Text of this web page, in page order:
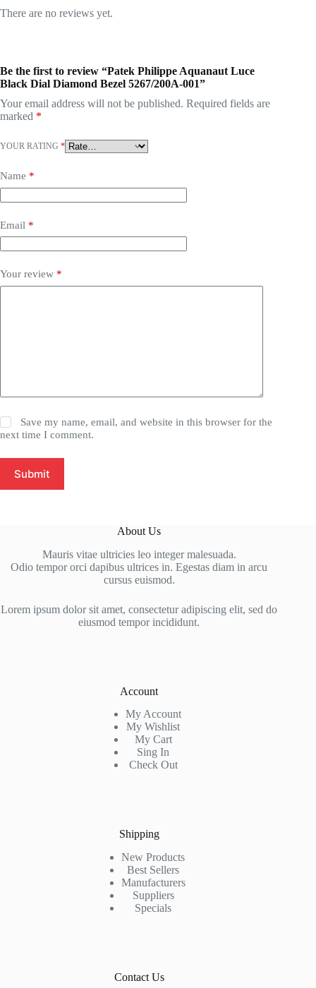
There are no reviews yet.
Be the first to review “Patek Philippe Aquanaut Luce
Black Dial Diamond Bezel 5267/200A-001”
Your email address will not be published. Required fields are
marked *
YOUR RATING *
Name *
Email *
Your review *
Save my name, email, and website in this browser for the
next time I comment.
Submit
About Us
Mauris vitae ultricies leo integer malesuada.
Odio tempor orci dapibus ultrices in. Egestas diam in arcu
cursus euismod.
Lorem ipsum dolor sit amet, consectetur adipiscing elit, sed do
eiusmod tempor incididunt.
Account
My Account
My Wishlist
My Cart
Sing In
Check Out
Shipping
New Products
Best Sellers
Manufacturers
Suppliers
Specials
Contact Us